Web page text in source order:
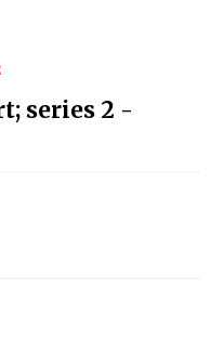
series 2 -